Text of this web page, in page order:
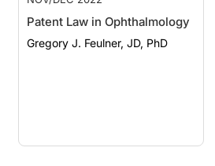
Patent Law in Ophthalmology
Gregory J. Feulner, JD, PhD